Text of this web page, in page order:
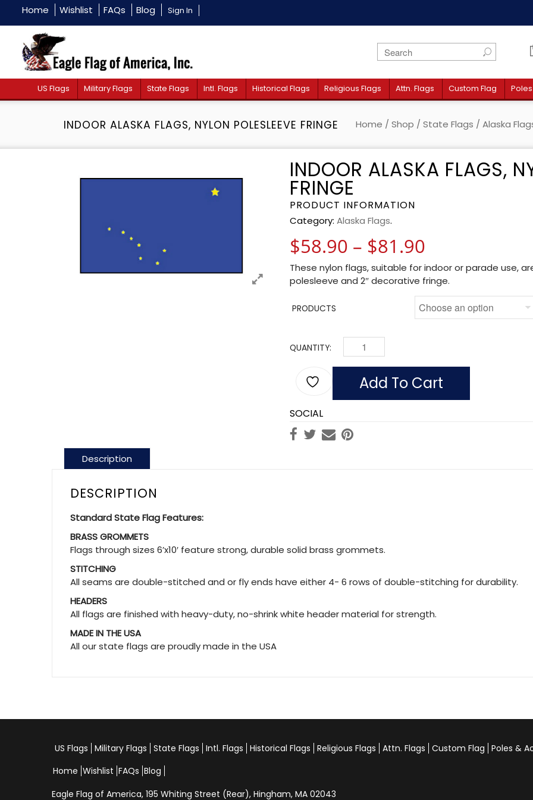
Home Wishlist FAQs Blog Sign In
US Flags Military Flags State Flags Intl. Flags Historical Flags Religious Flags Attn. Flags Custom Flag
INDOOR ALASKA FLAGS, NYLON POLESLEEVE FRINGE Home / Shop / State Flags / Alaska
INDOOR ALASKA FLAGS,
FRINGE
PRODUCT INFORMATION
Category: Alaska Flags.
$58.90 – $81.90
These nylon flags, suitable for indoor or parade use,
polesleeve and 2″ decorative fringe.
PRODUCTS
QUANTITY: INDOOR ALASKA FLAGS, NYLON POLESLEEVE
Add To Cart
SOCIAL
Description
DESCRIPTION
Standard State Flag Features:
BRASS GROMMETS
Flags through sizes 6’x10′ feature strong, durable solid brass grommets.
STITCHING
All seams are double-stitched and or fly ends have either 4- 6 rows of double-stitching for durability.
HEADERS
All flags are finished with heavy-duty, no-shrink white header material for strength.
MADE IN THE USA
All our state flags are proudly made in the USA
US Flags Military Flags State Flags Intl. Flags Historical Flags Religious Flags Attn. Flags Custom Flag Poles &
Home Wishlist FAQs Blog
Eagle Flag of America, 195 Whiting Street (Rear), Hingham, MA 02043